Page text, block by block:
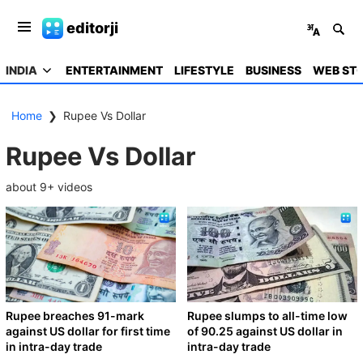
editorji
INDIA ENTERTAINMENT LIFESTYLE BUSINESS WEB
Home ❯ Rupee Vs Dollar
Rupee Vs Dollar
about 9+ videos
Rupee breaches 91-mark
against US dollar for first time
in intra-day trade
Rupee slumps to all-time low
of 90.25 against US dollar in
intra-day trade